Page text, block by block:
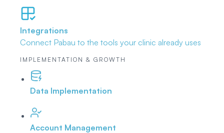
Integrations
Connect Pabau to the tools your clinic already uses
IMPLEMENTATION & GROWTH
Data Implementation
Account Management